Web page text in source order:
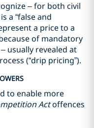
– for both civil
a “false and
a price to a
of mandatory
usually revealed at
(“drip pricing”).
to enable more
Actoffences